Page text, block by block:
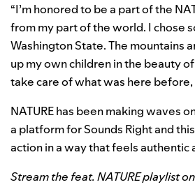
“I’m honored to be a part of the
from my part of the world. I chose
Washington State. The mountains
up my ownchildren in the beauty
take care of what was here
NATURE has been making waves
a platform for Sounds Right and
action in a way that feels authentic
Stream thefeat. NATUREplaylist on